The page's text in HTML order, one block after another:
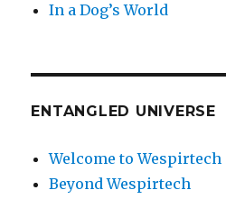
In a Dog’s World
ENTANGLED UNIVERSE
Welcome to Wespirtech
Beyond Wespirtech